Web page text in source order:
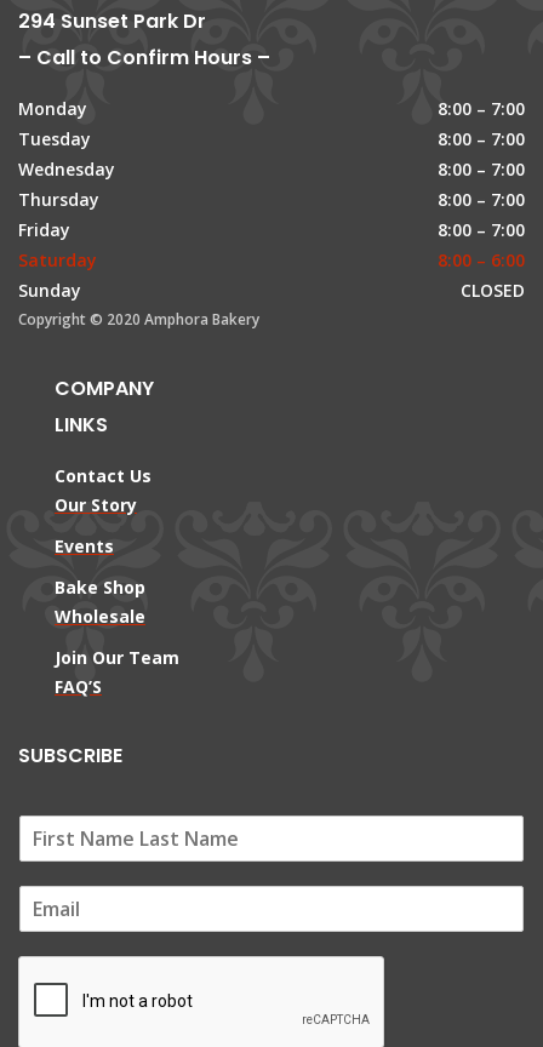
294 Sunset Park Dr
– Call to Confirm Hours –
Monday
8:00 – 7:00
Tuesday
8:00 – 7:00
Wednesday
8:00 – 7:00
Thursday
8:00 – 7:00
Friday
8:00 – 7:00
Saturday
8:00 – 6:00
Sunday
CLOSED
Copyright © 2020 Amphora Bakery
COMPANY
LINKS
Contact Us
Our Story
Events
Bake Shop
Wholesale
Join Our Team
FAQ’S
SUBSCRIBE
m